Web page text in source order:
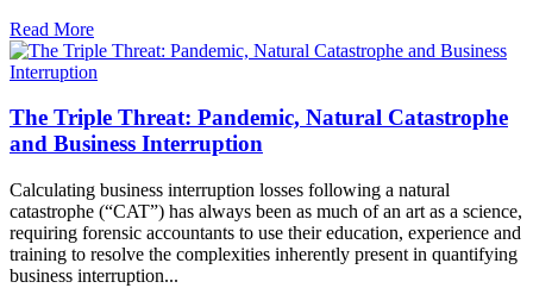
Read More
The Triple Threat: Pandemic, Natural Catastrophe
and Business Interruption
Calculating business interruption losses following a natural
catastrophe (“CAT”) has always been as much of an art as a science,
requiring forensic accountants to use their education, experience and
training to resolve the complexities inherently present in quantifying
business interruption...